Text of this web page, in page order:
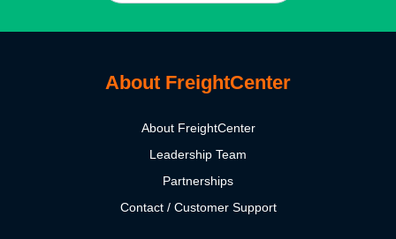
About FreightCenter
About FreightCenter
Leadership Team
Partnerships
Contact / Customer Support